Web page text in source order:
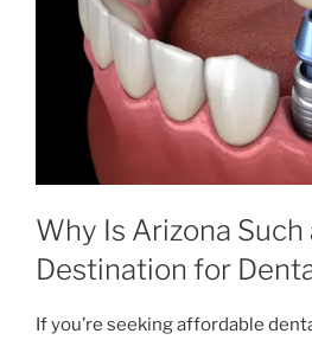
Why Is Arizona Such
Destination for
If you’re seeking affordable